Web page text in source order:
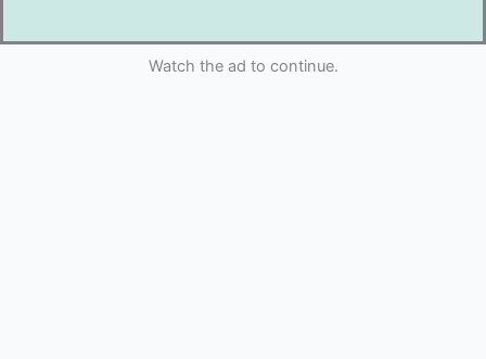
Watch the ad to continue.